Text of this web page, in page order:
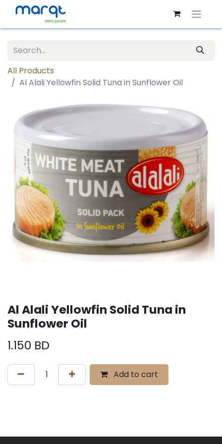
All Products
Al Alali Yellowfin Solid Tuna in Sunflower Oil
Al Alali Yellowfin Solid Tuna in
Sunflower Oil
1.150 BD
Add to cart